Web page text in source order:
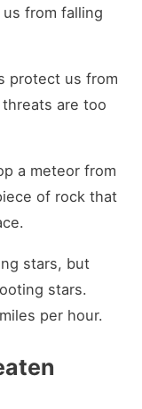
from falling
protect us from
are too
a meteor from
of rock that
stars, but
stars.
per hour.